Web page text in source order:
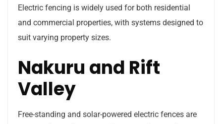
Electric fencing is widely used for both residential
and commercial properties, with systems designed to
suit varying property sizes.
Nakuru and Rift
Valley
Free-standing and solar-powered electric fences are